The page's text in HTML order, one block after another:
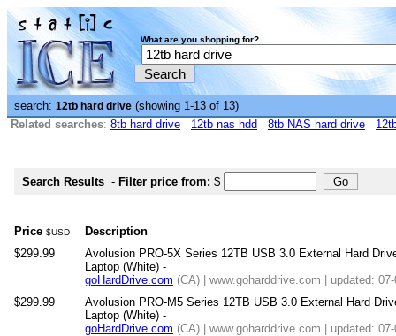
What are you shopping for?
search: 12tb hard drive (showing 1-13 of 13)
Related searches: 8tb hard drive 12tb nas hdd 8tb NAS hard drive
Search Results - Filter price from: $
Price $USD
Description
$299.99
Avolusion PRO-5X Series 12TB USB 3.0 External Hard
Laptop (White) -
goHardDrive.com (CA) | www.goharddrive.com | updated:
$299.99
Avolusion PRO-M5 Series 12TB USB 3.0 External Hard
Laptop (White) -
goHardDrive.com (CA) | www.goharddrive.com | updated: